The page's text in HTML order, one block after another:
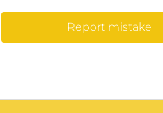
Report mistake